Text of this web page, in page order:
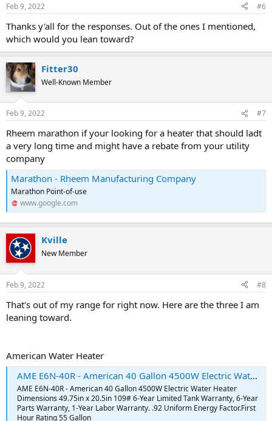
s
Feb 9, 2022 #6
Thanks y'all for the responses. Out of the ones I mentioned,
which would you lean toward?
Fitter30
Well-Known Member
Feb 9, 2022 #7
Rheem marathon if your looking for a heater that should ladt
a very long time and might have a rebate from your utility
company
Marathon - Rheem Manufacturing Company
Marathon Point-of-use
www.google.com
Kville
New Member
Feb 9, 2022 #8
That's out of my range for right now. Here are the three I am
leaning toward.
American Water Heater
AME E6N-40R - American 40 Gallon 4500W Electric Water Heater - BR Supply Inc
AME E6N-40R - American 40 Gallon 4500W Electric Water Heater
Dimensions 49.75in x 20.5in 109# 6-Year Limited Tank Warranty, 6-Year
Parts Warranty, 1-Year Labor Warranty. .92 Uniform Energy Factor.First
Hour Rating 55 Gallon